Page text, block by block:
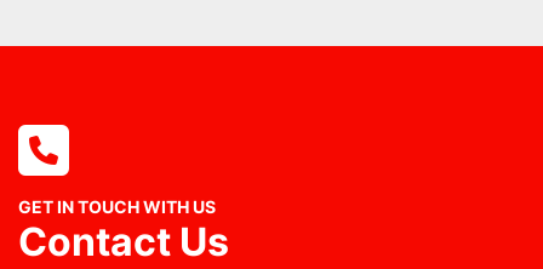
GET IN TOUCH WITH US
Contact Us